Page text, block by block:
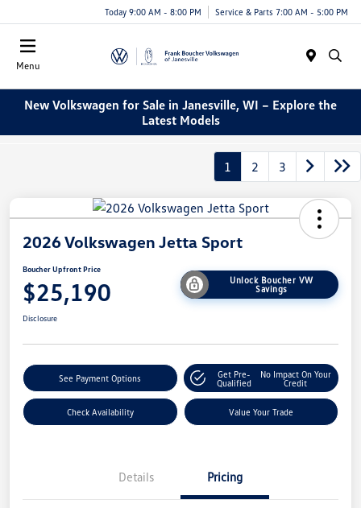
Today 9:00 AM - 8:00 PM Service & Parts 7:00 AM - 5:00 PM
Menu
New Volkswagen for Sale in Janesville, WI – Explore the
Latest Models
1 2 3
2026 Volkswagen Jetta Sport
Boucher Upfront Price
$25,190
Unlock Boucher VW
Savings
Disclosure
See Payment Options
Get Pre-
Qualified
No Impact On Your
Credit
Check Availability Value Your Trade
Details Pricing